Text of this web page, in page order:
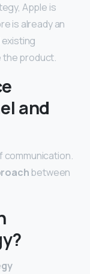
Apple is
is already an
the product.
and
communication.
between